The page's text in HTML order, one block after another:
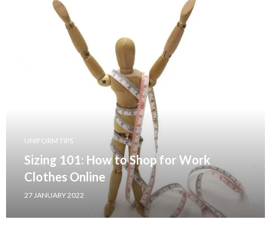
UNIFORM TIPS
Sizing 101: How to Shop for Work
Clothes Online
27 JANUARY 2022